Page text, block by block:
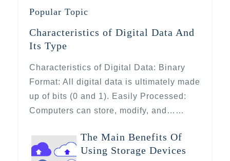
Popular Topic
Characteristics of Digital Data And
Its Type
Characteristics of Digital Data: Binary
Format: All digital data is ultimately made
up of bits (0 and 1). Easily Processed:
Computers can store, modify, and……
The Main Benefits Of
Using Storage Devices